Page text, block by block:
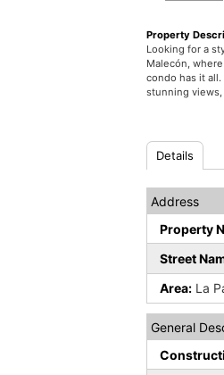
Property
Looking for a
Malecón,
condo has it
stunning
Details
Address
Property
Street
Area: La
General